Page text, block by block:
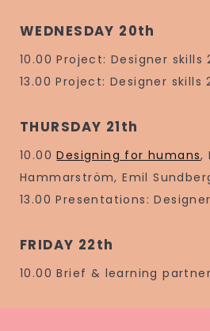
WEDNESDAY 20th
10.00 Project: Designer skills
13.00 Project: Designer skills
THURSDAY 21th
10.00Designing for humans,
Hammarström, Emil
13.00 Presentations:
FRIDAY 22th
10.00 Brief & learning